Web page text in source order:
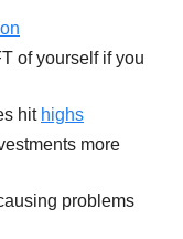
of yourself if you
hit highs
more
problems